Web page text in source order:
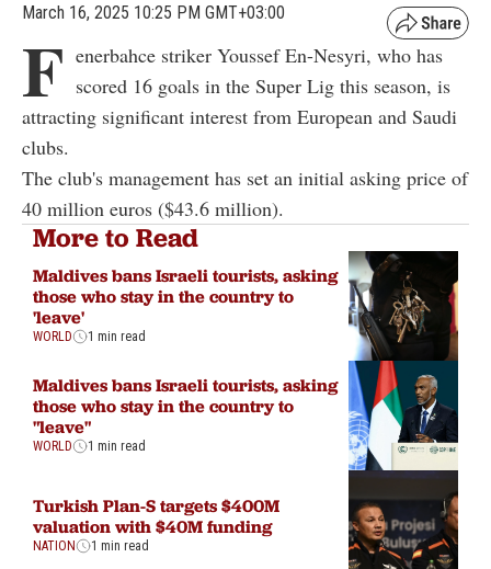
March 16, 2025 10:25 PM GMT+03:00
F enerbahce striker Youssef En-Nesyri, who has
scored 16 goals in the Super Lig this season, is
attracting significant interest from European and Saudi
clubs.
The club's management has set an initial asking price of
40 million euros ($43.6 million).
More to Read
Maldives bans Israeli tourists, asking
those who stay in the country to
'leave'
WORLD 1 min read
Maldives bans Israeli tourists, asking
those who stay in the country to
"leave"
WORLD 1 min read
Turkish Plan-S targets $400M
valuation with $40M funding
NATION 1 min read